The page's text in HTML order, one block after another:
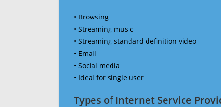
• Browsing
• Streaming music
• Streaming standard definition video
• Email
• Social media
• Ideal for single user
Types of Internet Service